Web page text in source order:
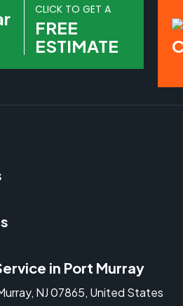
CLICK TO GET A
FREE
ESTIMATE
in Port Murray
NJ 07865, United States